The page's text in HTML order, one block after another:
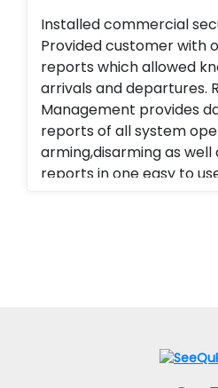
Installed commercial
Provided customer with
reports which allowed
arrivals and departures.
Management provides
reports of all system
arming,disarming as
reports in one easy to